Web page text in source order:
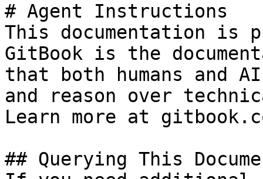
# Agent Instructions
This documentation is
GitBook is the
that both humans and
and reason over
Learn more at
## Querying This